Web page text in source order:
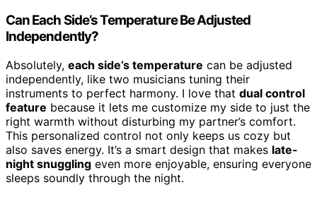
Can Each Side’s Temperature Be Adjusted
Independently?
Absolutely, each side’s temperature can be adjusted
independently, like two musicians tuning their
instruments to perfect harmony. I love that dual control
feature because it lets me customize my side to just the
right warmth without disturbing my partner’s comfort.
This personalized control not only keeps us cozy but
also saves energy. It’s a smart design that makes late-
night snuggling even more enjoyable, ensuring everyone
sleeps soundly through the night.